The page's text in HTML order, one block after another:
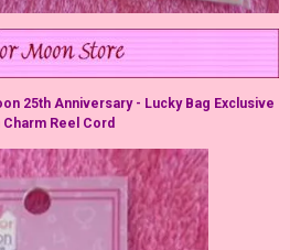
25th Anniversary - Lucky Bag Exclusive
Charm Reel Cord